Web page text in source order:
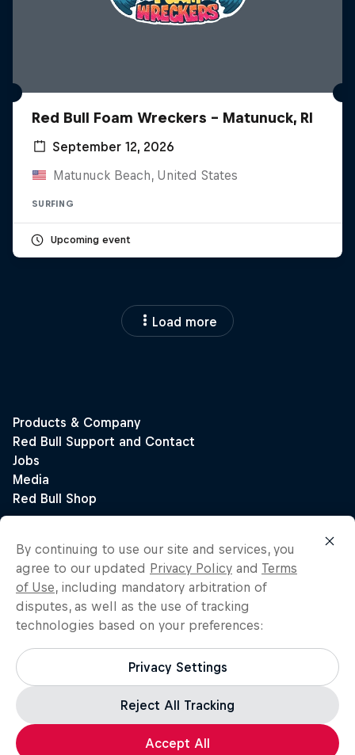
Red Bull Foam Wreckers - Matunuck, RI
September 12, 2026
Matunuck Beach, United States
SURFING
Upcoming event
Load more
By continuing to use our site and services, you
agree to our updated Privacy Policy and Terms
of Use, including mandatory arbitration of
disputes, as well as the use of tracking
technologies based on your preferences:
Privacy Settings
Reject All Tracking
Accept All